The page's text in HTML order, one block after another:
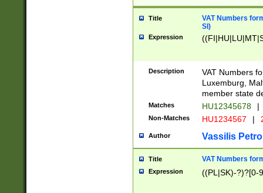
Title
VAT Numbers
SI)
Expression
Description
VAT Numbers
Luxemburg,
member state
Matches HU12345678 |
Non-Matches HU1234567 |
Author Vassilis
Title VAT Numbers
Expression ((PL|SK)-?)?[0-